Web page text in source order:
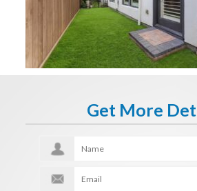
Get More
Get It Now